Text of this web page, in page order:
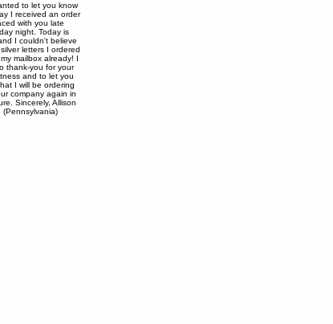
to let you know
I received an order
with you late
night. Today is
I couldn't believe
letters I ordered
mailbox already! I
thank-you for your
and to let you
I will be ordering
company again in
Sincerely, Allison
(Pennsylvania)